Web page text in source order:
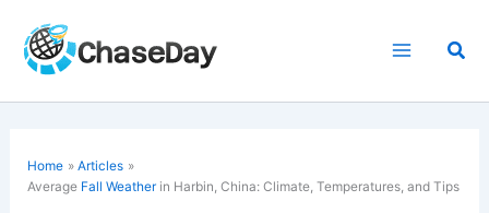
content
Home
Articles
Average Fall Weather in Harbin, China: Climate, Temperatures, and Tips